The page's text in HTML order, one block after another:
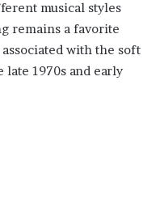
musical styles
remains a favorite
with the soft
1970s and early